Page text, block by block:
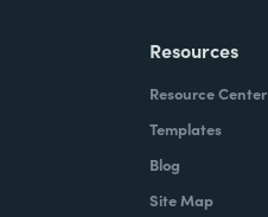
Resources
Resource Center
Templates
Blog
Site Map